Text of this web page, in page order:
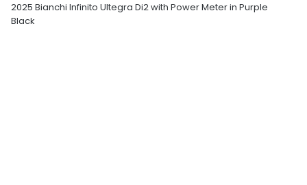
2025 Bianchi Infinito Ultegra Di2 with Power Meter in Purple
Black